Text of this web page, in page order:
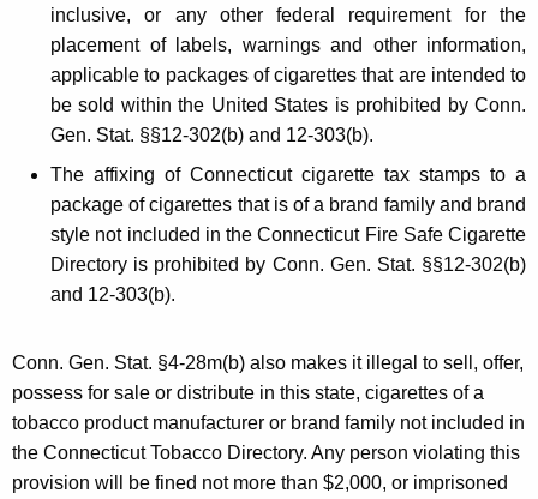
inclusive, or any other federal requirement for the
placement of labels, warnings and other information,
applicable to packages of cigarettes that are intended to
be sold within the United States is prohibited by Conn.
Gen. Stat. §§12-302(b) and 12-303(b).
The affixing of Connecticut cigarette tax stamps to a
package of cigarettes that is of a brand family and brand
style not included in the Connecticut Fire Safe Cigarette
Directory is prohibited by Conn. Gen. Stat. §§12-302(b)
and 12-303(b).
Conn. Gen. Stat. §4-28m(b) also makes it illegal to sell, offer,
possess for sale or distribute in this state, cigarettes of a
tobacco product manufacturer or brand family not included in
the Connecticut Tobacco Directory. Any person violating this
provision will be fined not more than $2,000, or imprisoned